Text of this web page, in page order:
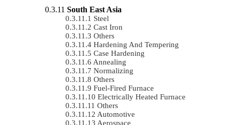
South East Asia
Steel
Cast Iron
Others
Hardening And Tempering
Case Hardening
Annealing
Normalizing
Others
Fuel-Fired Furnace
Electrically Heated Furnace
Others
Automotive
Aerospace